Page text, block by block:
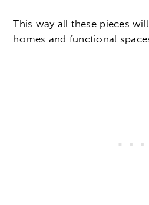
This way all these pieces
homes and functional